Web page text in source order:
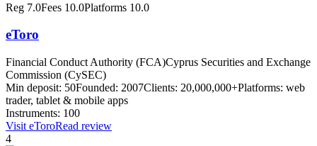
Reg 7.0Fees 10.0Platforms 10.0
eToro
Financial Conduct Authority (FCA)Cyprus Securities and Exchange
Commission (CySEC)
Min deposit: 50Founded: 2007Clients: 20,000,000+Platforms: web
trader, tablet & mobile apps
Instruments: 100
Visit eToroRead review
4